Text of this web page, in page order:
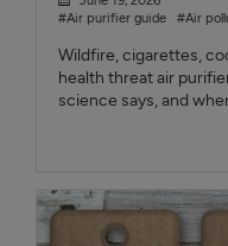
#Air purifier guide
#Air
Wildfire, cigarettes,
health threat air
science says, and